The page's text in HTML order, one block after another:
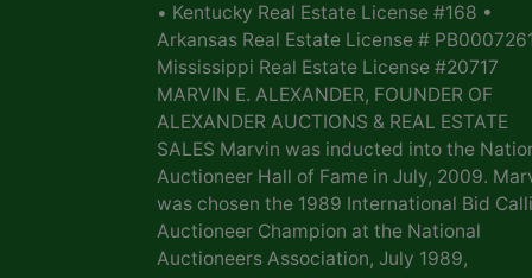
• Kentucky Real Estate License #168 •
Arkansas Real Estate License #
Mississippi Real Estate License #20717
MARVIN E. ALEXANDER, FOUNDER OF
ALEXANDER AUCTIONS & REAL ESTATE
SALES Marvin was inducted into the
Auctioneer Hall of Fame in July, 2009.
was chosen the 1989 International Bid
Auctioneer Champion at the National
Auctioneers Association, July 1989,